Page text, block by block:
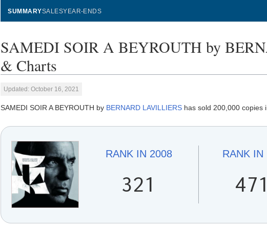
SUMMARYSALESYEAR-ENDS
SAMEDI SOIR A BEYROUTH by
& Charts
Updated: October 16, 2021
SAMEDI SOIR A BEYROUTH by BERNARD LAVILLIERS has sold 200,000 copies
RANK IN 2008
321
RANK IN